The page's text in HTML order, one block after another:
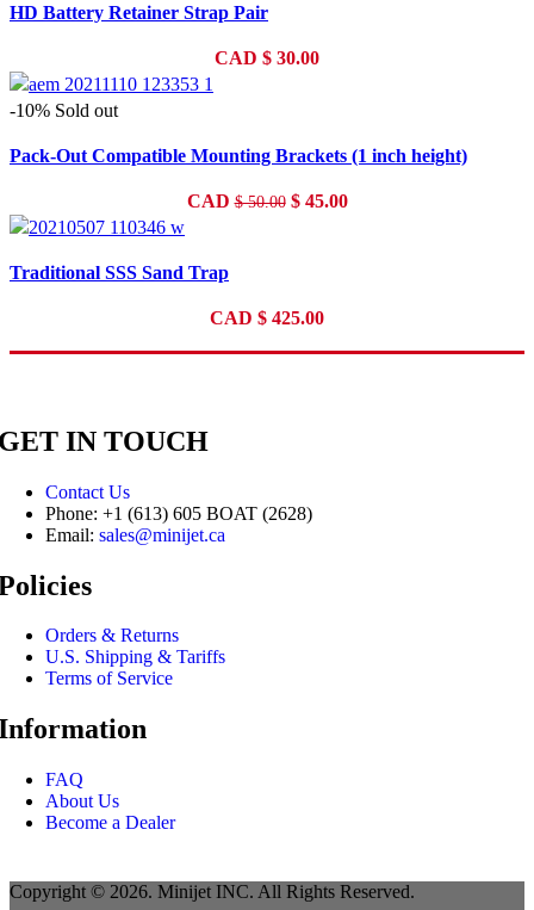
HD Battery Retainer Strap Pair
CAD $ 30.00
-10% Sold out
Pack-Out Compatible Mounting Brackets (1 inch height)
CAD $50.00 Original
$45.00Current
Traditional SSS Sand Trap
CAD $ 425.00
IN TOUCH
Contact Us
Phone: +1 (613) 605 BOAT (2628)
Email: sales@minijet.ca
Orders & Returns
U.S. Shipping & Tariffs
Terms of Service
FAQ
About Us
Become a Dealer
Copyright © 2026. Minijet INC. All Rights Reserved.